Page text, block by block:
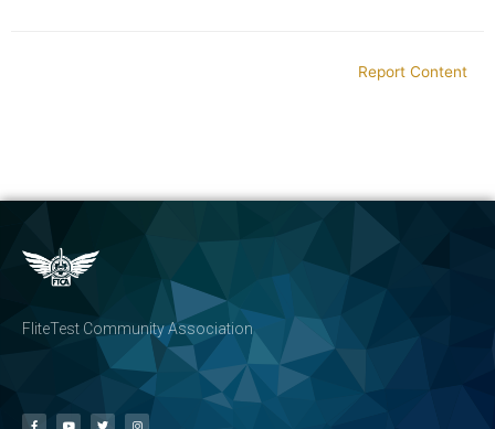
Report Content
FliteTest Community Association